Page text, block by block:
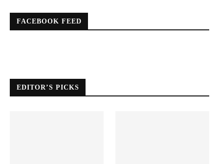
FACEBOOK FEED
EDITOR’S PICKS